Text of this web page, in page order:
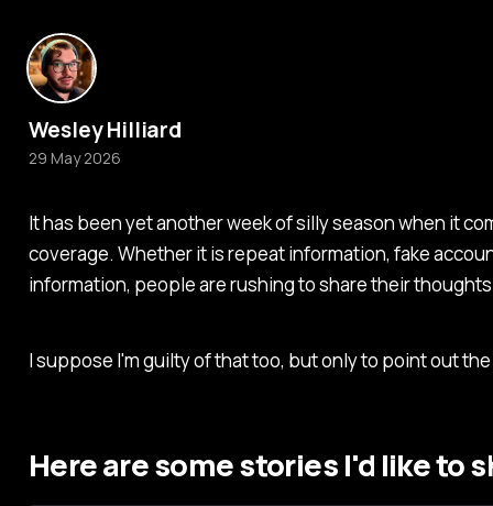
It has been yet another week of silly season when it
coverage. Whether it is repeat information, fake
information, people are rushing to share their
I suppose I'm guilty of that too, but only to point out
Here are some stories I'd like to
Wesley Hilliard
29 May 2026